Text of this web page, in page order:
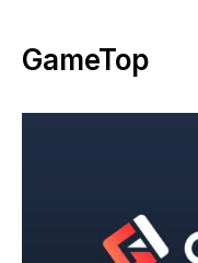
GameTop